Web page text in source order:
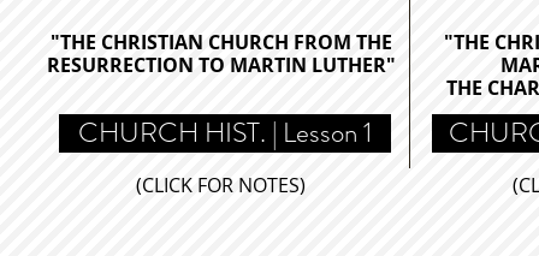
"THE CHRISTIAN CHURCH FROM THE
RESURRECTION TO MARTIN LUTHER"
CHURCH HIST. | Lesson 1
(CLICK FOR NOTES)
"THE
THE